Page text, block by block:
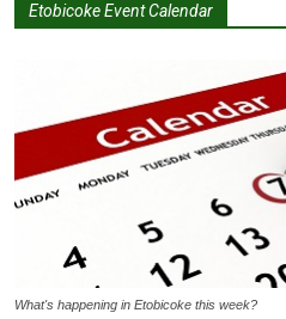
Etobicoke Event Calendar
What's happening in Etobicoke this week?